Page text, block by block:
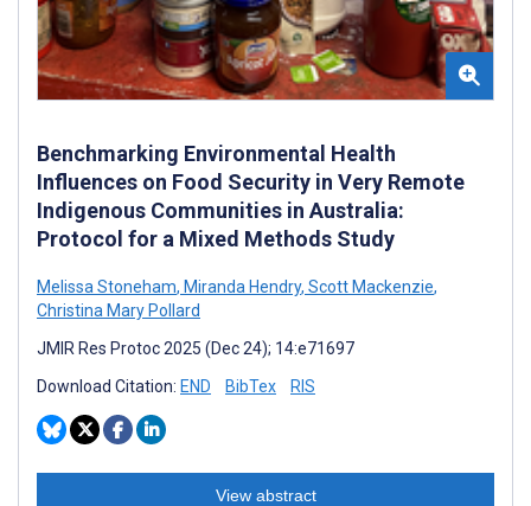
Benchmarking Environmental Health
Influences on Food Security in Very Remote
Indigenous Communities in Australia:
Protocol for a Mixed Methods Study
Melissa Stoneham, Miranda Hendry, Scott Mackenzie,
Christina Mary Pollard
JMIR Res Protoc 2025 (Dec 24); 14:e71697
Download Citation: END BibTex RIS
View abstract